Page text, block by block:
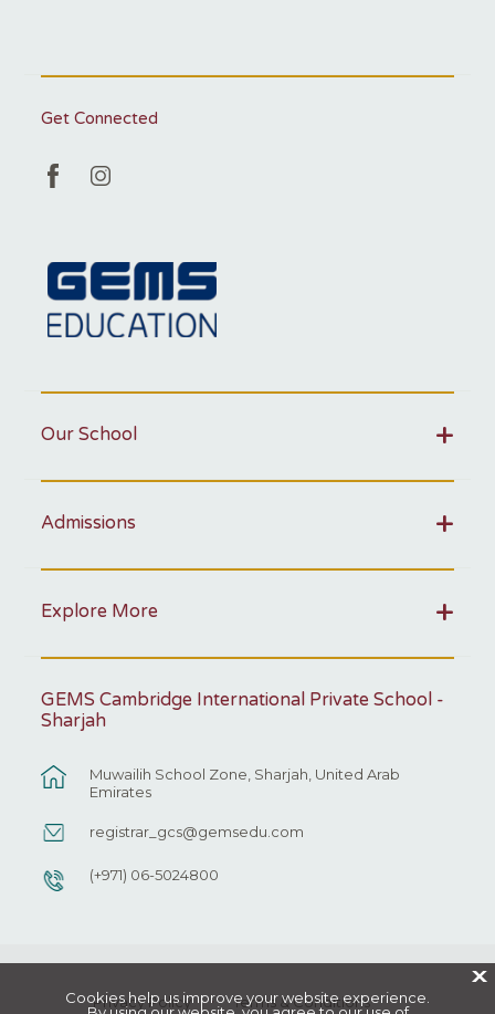
Get Connected
Our School
Admissions
Explore More
GEMS Cambridge International Private School -
Sharjah
Muwailih School Zone, Sharjah, United Arab
Emirates
registrar_gcs@gemsedu.com
(+971) 06-5024800
Privacy Policy Terms & Conditions
X
Cookies help us improve your website experience.